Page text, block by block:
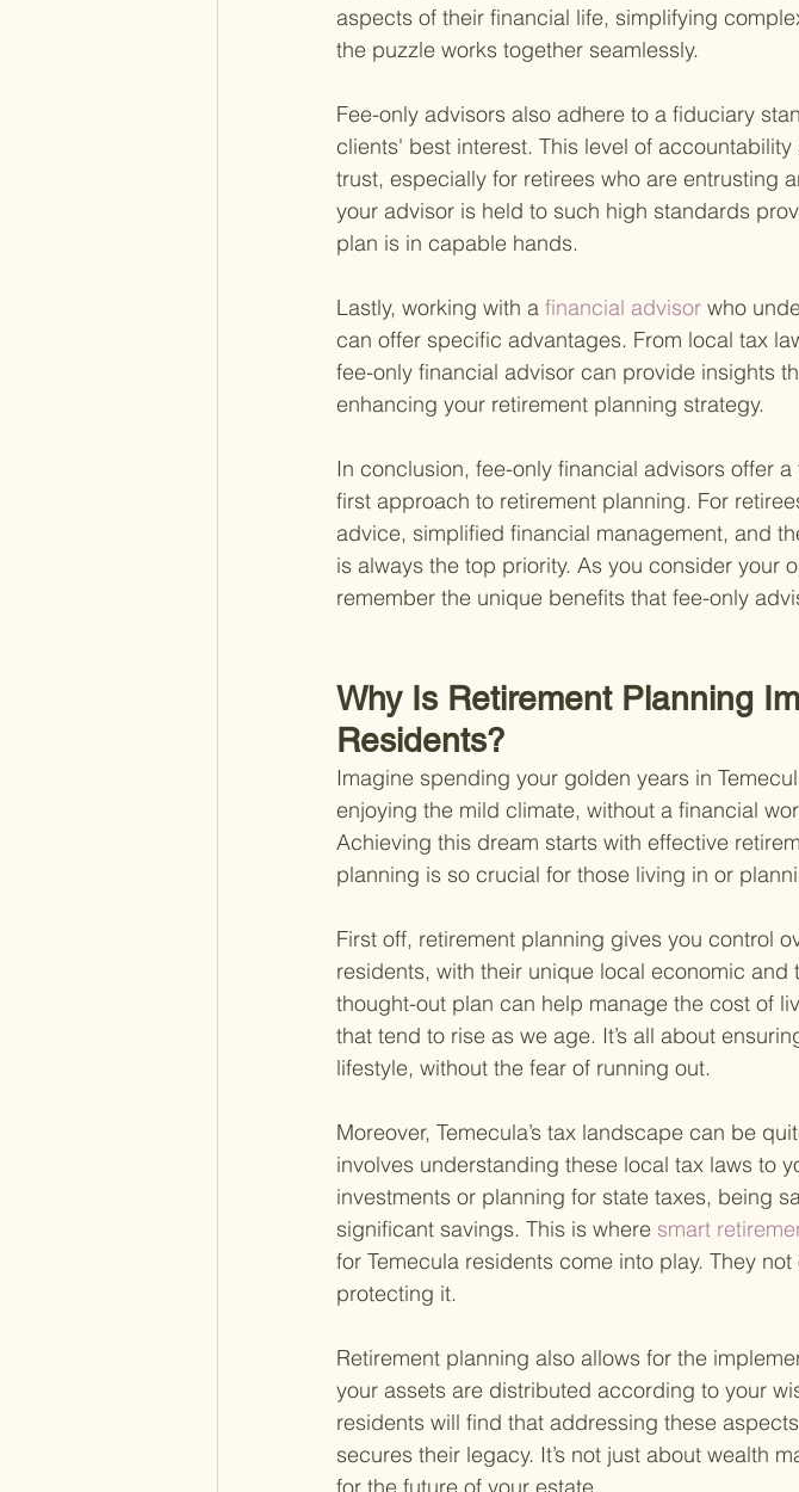
aspects of their financial life, simplifying
the puzzle works together seamlessly.
Fee-only advisors also adhere to a fiduciary
clients' best interest. This level of
trust, especially for retirees who are entrusting
your advisor is held to such high standards
plan is in capable hands.
Lastly, working with a financial advisor who
can offer specific advantages. From local tax
fee-only financial advisor can provide insights
enhancing your retirement planning strategy.
In conclusion, fee-only financial advisors offer
first approach to retirement planning. For
advice, simplified financial management, and
is always the top priority. As you consider your
remember the unique benefits that fee-only
Why Is Retirement Planning
Residents?
Imagine spending your golden years in
enjoying the mild climate, without a financial
Achieving this dream starts with effective
planning is so crucial for those living in or
First off, retirement planning gives you control
residents, with their unique local economic
thought-out plan can help manage the cost of
that tend to rise as we age. It’s all about
lifestyle, without the fear of running out.
Moreover, Temecula’s tax landscape can be
involves understanding these local tax laws to
investments or planning for state taxes, being
significant savings. This is where smart
for Temecula residents come into play. They
protecting it.
Retirement planning also allows for the
your assets are distributed according to your
residents will find that addressing these
secures their legacy. It’s not just about wealth
for the future of your estate.